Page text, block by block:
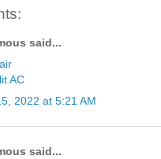
said...
AC
2022 at 5:21 AM
said...